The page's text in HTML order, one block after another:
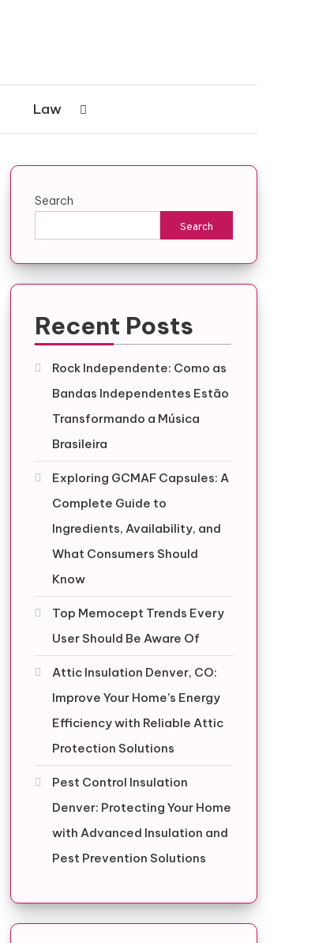
Law
Search
Search
Recent Posts
Rock Independente: Como as
Bandas Independentes Estão
Transformando a Música
Brasileira
Exploring GCMAF Capsules: A
Complete Guide to
Ingredients, Availability, and
What Consumers Should
Know
Top Memocept Trends Every
User Should Be Aware Of
Attic Insulation Denver, CO:
Improve Your Home’s Energy
Efficiency with Reliable Attic
Protection Solutions
Pest Control Insulation
Denver: Protecting Your Home
with Advanced Insulation and
Pest Prevention Solutions